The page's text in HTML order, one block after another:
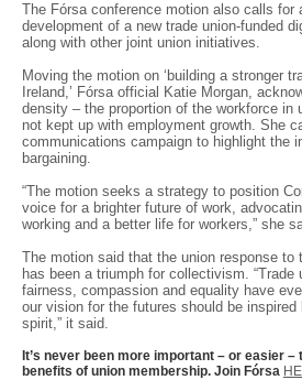
The Fórsa conference motion also calls
development of a new trade union-funded
along with other joint union initiatives.
Moving the motion on ‘building a stronger
Ireland,’ Fórsa official Katie Morgan,
density – the proportion of the workforce in
not kept up with employment growth. She
communications campaign to highlight the
bargaining.
“The motion seeks a strategy to position
voice for a brighter future of work,
working and a better life for workers,” she
The motion said that the union response to
has been a triumph for collectivism. “Trade
fairness, compassion and equality have
our vision for the futures should be
spirit,” it said.
It’s never been more important – or easier
benefits of union membership. Join Fórsa